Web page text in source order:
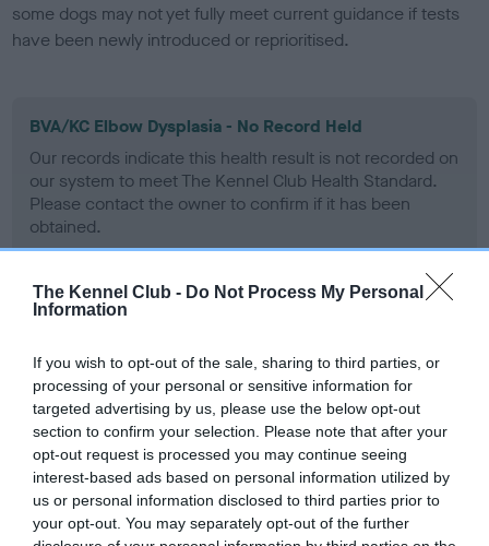
The Kennel Club - Do Not Process My Personal
Information
If you wish to opt-out of the sale, sharing to third parties, or
processing of your personal or sensitive information for
targeted advertising by us, please use the below opt-out
section to confirm your selection. Please note that after your
opt-out request is processed you may continue seeing
interest-based ads based on personal information utilized by
us or personal information disclosed to third parties prior to
your opt-out. You may separately opt-out of the further
some dogs may not yet fully meet current guidance if tests
have been newly introduced or reprioritised.
BVA/KC Elbow Dysplasia - No Record Held
Our records indicate this health result is not recorded on
our system to meet The Kennel Club Health Standard.
Please contact the owner to confirm if it has been
obtained.
BVA/KC Hip Dysplasia
Left score: 6
Right score: 4
Total score: 10
Test performed on 29 September 1995; aged 1 years, 9 months
BVA/KC/ISDS Eye Scheme